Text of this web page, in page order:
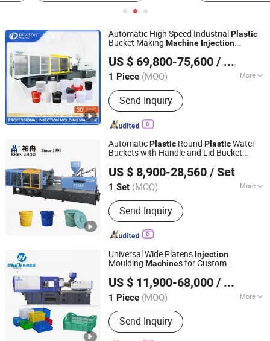
Automatic High Speed IndustrialPlastic
Bucket Making Machine Injection
Plastic Production Line
US $ 69,800-75,600 / Piece
1 Piece (MOQ) More
Main Products:Extrusion Blow
Molding Machine, IBC Blow Molding
M, Pet Preform Injection Molding
Machine, HDPE Blow Molding
Machine, Injection Blow Molding
Machine, Plastic Blow Molding
Blow Molding Machine, Jerry Cans
Bottle Blow Molding Machine,
Accumulation Extrusion Blow Molding
Machine, Blow Molding Machine
Send Inquiry
Zhangjiagang Dawson Machine Co., Ltd.
Jiangsu, China
Since 2017
AutomaticPlastic Round PlasticWater
Buckets with Handle and Lid Bucket
US $ 8,900-28,560 / Set
1 Set (MOQ) More
Structure :Horizontal
Send Inquiry
Zhangjiagang Shenzhou Machinery Co., Ltd.
Jiangsu, China
Since 2006
Universal Wide Platens Injection
Moulding Machines for Custom
US $ 11,900-68,000 / Piece
1 Piece (MOQ) More
Main Products:Extrusion blow
machine, Injection machine, Injection
blow machine, PET blow machine
Send Inquiry
Zhangjiagang Huili Machinery Co., Ltd.
Jiangsu, China Since 2021